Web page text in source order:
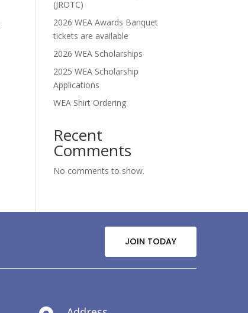
(JROTC)
2026 WEA Awards Banquet
tickets are available
2026 WEA Scholarships
2025 WEA Scholarship
Applications
WEA Shirt Ordering
Recent
Comments
No comments to show.
JOIN TODAY